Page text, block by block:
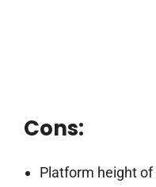
Cons:
Platform height of